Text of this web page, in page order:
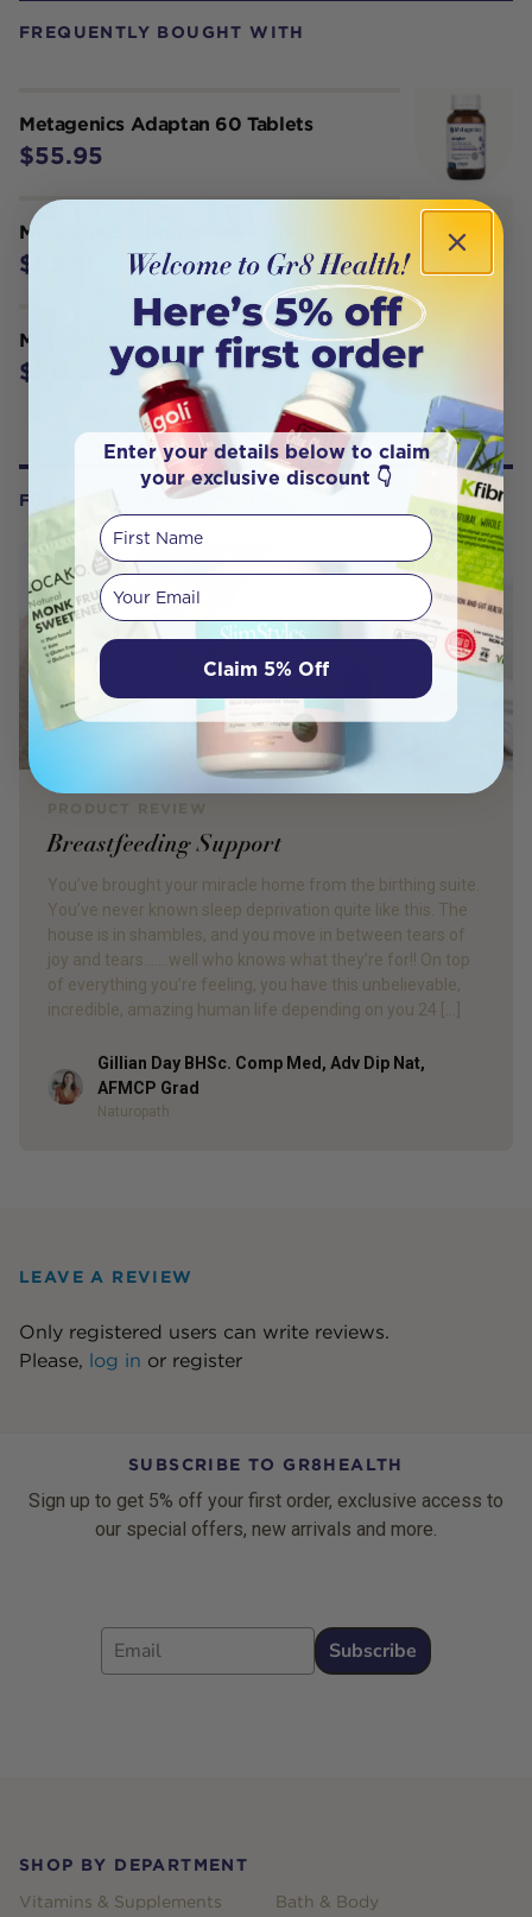
FREQUENTLY BOUGHT WITH
Metagenics Adaptan 60 Tablets
$55.95
Metagenics AdrenoTone 60 Tablets
$53.96
Metagenics EnergyX Tropical 200 g
$50.95
FROM OUR WELLNESS CENTER
PRODUCT REVIEW
Breastfeeding Support
You’ve brought your miracle home from the birthing suite.
You’ve never known sleep deprivation quite like this. The
house is in shambles, and you move in between tears of
joy and tears…….well who knows what they’re for!! On top
of everything you’re feeling, you have this unbelievable,
incredible, amazing human life depending on you 24 […]
Author
Gillian Day BHSc. Comp Med, Adv Dip Nat,
AFMCP Grad
Naturopath
LEAVE A REVIEW
Only registered users can write reviews.
Please, log in or register
SUBSCRIBE TO GR8HEALTH
Sign up to get 5% off your first order, exclusive access to
our special offers, new arrivals and more.
Email
Subscribe
SHOP BY DEPARTMENT
Vitamins & Supplements
Bath & Body
Enter your details below to claim
your exclusive discount 👇
First Name
Your email
Claim 5% Off